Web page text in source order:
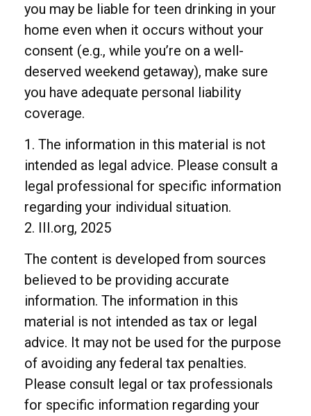
you may be liable for teen drinking in your
home even when it occurs without your
consent (e.g., while you’re on a well-
deserved weekend getaway), make sure
you have adequate personal liability
coverage.
1. The information in this material is not
intended as legal advice. Please consult a
legal professional for specific information
regarding your individual situation.
2. III.org, 2025
The content is developed from sources
believed to be providing accurate
information. The information in this
material is not intended as tax or legal
advice. It may not be used for the purpose
of avoiding any federal tax penalties.
Please consult legal or tax professionals
for specific information regarding your